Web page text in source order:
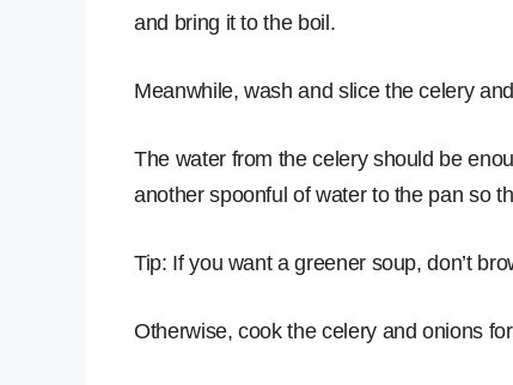
and bring it to the boil.
Meanwhile, wash and slice the celery
The water from the celery should be
another spoonful of water to the pan so
Tip: If you want a greener soup, don’t
Otherwise, cook the celery and onions